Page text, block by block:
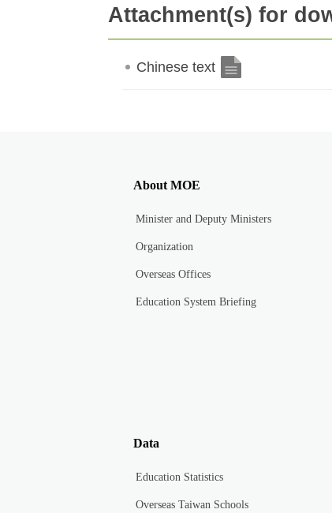
Attachment(s) for
Chinese text
About MOE
Minister and Deputy Ministers
Organization
Overseas Offices
Education System Briefing
Data
Education Statistics
Overseas Taiwan Schools